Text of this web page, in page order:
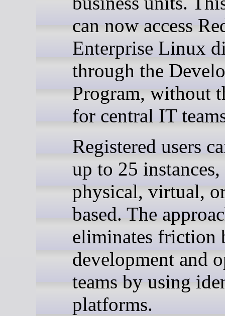
can now access
Enterprise Linux
through the
Program, without
for central IT
Registered users
up to 25 instances,
physical, virtual,
based. The
eliminates friction
development and
teams by using
platforms.